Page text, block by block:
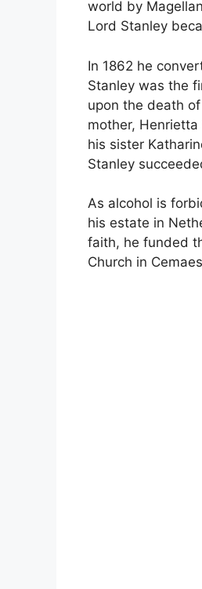
world by
Lord Stanley
In 1862 he
Stanley was the
upon the death
mother,
his sister
Stanley
As alcohol is
his estate in
faith, he funded
Church in